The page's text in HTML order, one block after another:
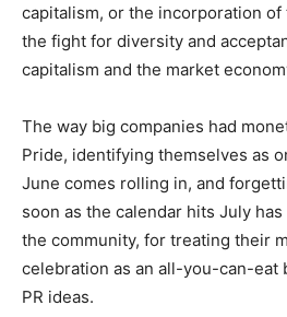
capitalism, or the incorporation of
the fight for diversity and
capitalism and the market
The way big companies had
Pride, identifying themselves as
June comes rolling in, and
soon as the calendar hits July
the community, for treating their
celebration as an all-you-can-eat
PR ideas.